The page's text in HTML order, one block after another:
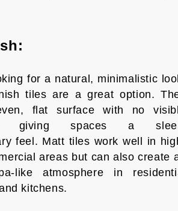
for a natural, minimalistic
tiles are a great option.
flat surface with no
giving spaces a
feel. Matt tiles work well in
areas but can also create
like atmosphere in
kitchens.